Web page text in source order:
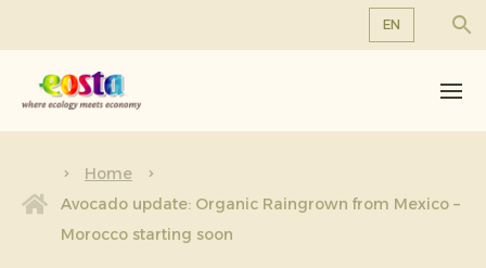
EN
About us
Products
Sustainability
News & Releases
Home
Avocado update: Organic Raingrown from Mexico –
Morocco starting soon